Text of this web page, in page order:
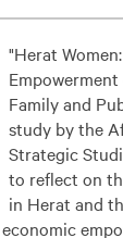
"Herat
Family and
study by the
Strategic
to reflect on
in Herat and